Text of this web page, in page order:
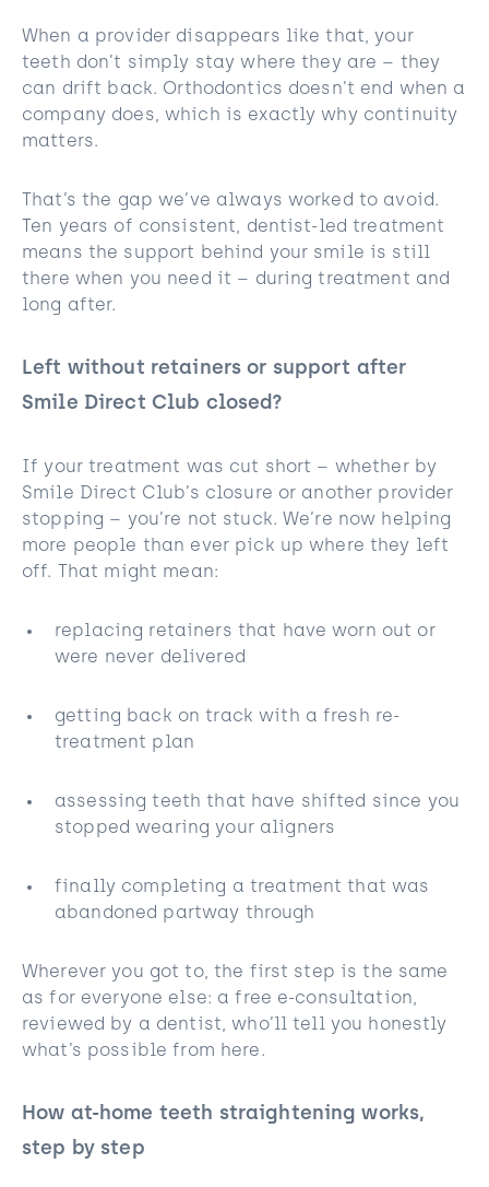
When a provider disappears like that, your
teeth don’t simply stay where they are – they
can drift back. Orthodontics doesn’t end when a
company does, which is exactly why continuity
matters.
That’s the gap we’ve always worked to avoid.
Ten years of consistent, dentist-led treatment
means the support behind your smile is still
there when you need it – during treatment and
long after.
Left without retainers or support after
Smile Direct Club closed?
If your treatment was cut short – whether by
Smile Direct Club’s closure or another provider
stopping – you’re not stuck. We’re now helping
more people than ever pick up where they left
off. That might mean:
replacing retainers that have worn out or
were never delivered
getting back on track with a fresh re-
treatment plan
assessing teeth that have shifted since you
stopped wearing your aligners
finally completing a treatment that was
abandoned partway through
Wherever you got to, the first step is the same
as for everyone else: a free e-consultation,
reviewed by a dentist, who’ll tell you honestly
what’s possible from here.
How at-home teeth straightening works,
step by step